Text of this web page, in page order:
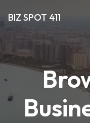
BIZ SPOT 411